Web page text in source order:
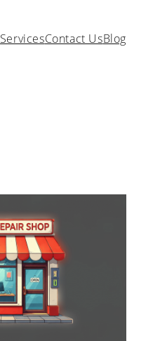
ServicesContact UsBlog